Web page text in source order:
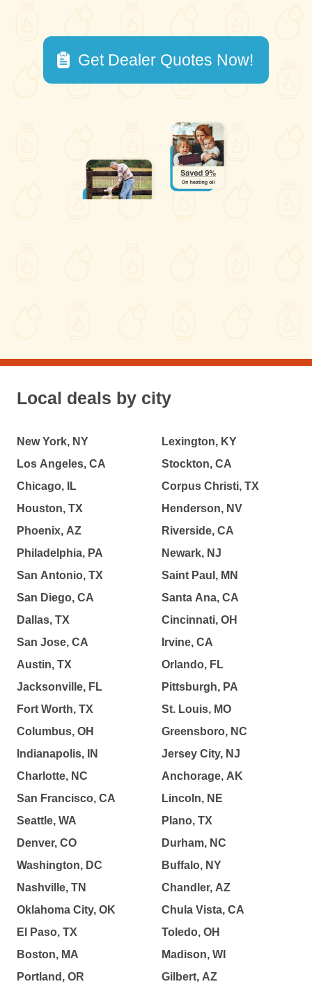
Get Dealer Quotes Now!
Local deals by city
New York, NY
Los Angeles, CA
Chicago, IL
Houston, TX
Phoenix, AZ
Philadelphia, PA
San Antonio, TX
San Diego, CA
Dallas, TX
San Jose, CA
Austin, TX
Jacksonville, FL
Fort Worth, TX
Columbus, OH
Indianapolis, IN
Charlotte, NC
San Francisco, CA
Seattle, WA
Denver, CO
Washington, DC
Nashville, TN
Oklahoma City, OK
El Paso, TX
Boston, MA
Portland, OR
Lexington, KY
Stockton, CA
Corpus Christi, TX
Henderson, NV
Riverside, CA
Newark, NJ
Saint Paul, MN
Santa Ana, CA
Cincinnati, OH
Irvine, CA
Orlando, FL
Pittsburgh, PA
St. Louis, MO
Greensboro, NC
Jersey City, NJ
Anchorage, AK
Lincoln, NE
Plano, TX
Durham, NC
Buffalo, NY
Chandler, AZ
Chula Vista, CA
Toledo, OH
Madison, WI
Gilbert, AZ